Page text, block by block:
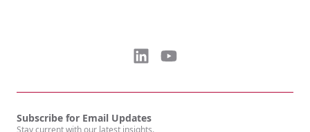
Subscribe for Email Updates